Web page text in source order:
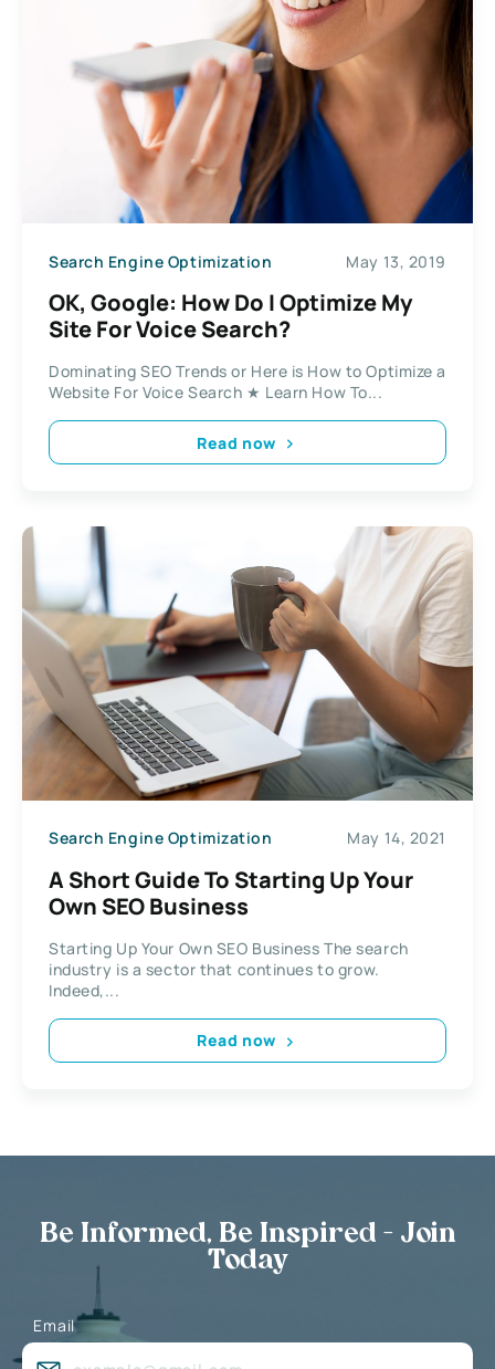
Search Engine Optimization May 13, 2019
OK, Google: How Do I Optimize My
Site For Voice Search?
Dominating SEO Trends or Here is How to Optimize a
Website For Voice Search ★ Learn How To...
Read now
Search Engine Optimization May 14, 2021
A Short Guide To Starting Up Your
Own SEO Business
Starting Up Your Own SEO Business The search
industry is a sector that continues to grow.
Indeed,...
Read now
Be Informed, Be Inspired - Join
Today
Email